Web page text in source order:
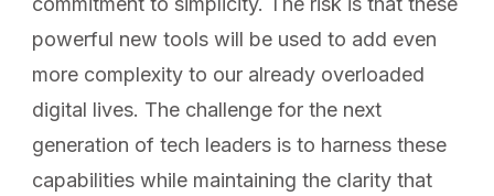
powerful new tools will be used to add even
more complexity to our already overloaded
digital lives. The challenge for the next
generation of tech leaders is to harness these
capabilities while maintaining the clarity that